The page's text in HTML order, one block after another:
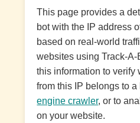
This page provides a
bot with the IP address
based on real-world
websites using Track-
this information to verify
from this IP belongs to
engine crawler, or to
on your website.